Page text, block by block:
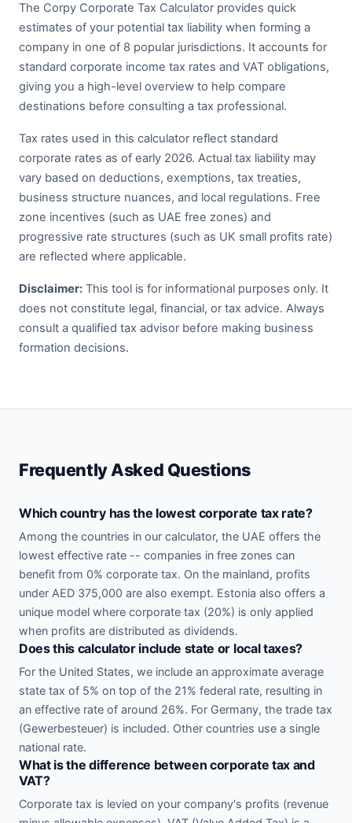
The Corpy Corporate Tax Calculator provides quick
estimates of your potential tax liability when forming a
company in one of 8 popular jurisdictions. It accounts for
standard corporate income tax rates and VAT obligations,
giving you a high-level overview to help compare
destinations before consulting a tax professional.
Tax rates used in this calculator reflect standard
corporate rates as of early 2026. Actual tax liability may
vary based on deductions, exemptions, tax treaties,
business structure nuances, and local regulations. Free
zone incentives (such as UAE free zones) and
progressive rate structures (such as UK small profits rate)
are reflected where applicable.
Disclaimer: This tool is for informational purposes only. It
does not constitute legal, financial, or tax advice. Always
consult a qualified tax advisor before making business
formation decisions.
Frequently Asked Questions
Which country has the lowest corporate tax rate?
Among the countries in our calculator, the UAE offers the
lowest effective rate -- companies in free zones can
benefit from 0% corporate tax. On the mainland, profits
under AED 375,000 are also exempt. Estonia also offers a
unique model where corporate tax (20%) is only applied
when profits are distributed as dividends.
Does this calculator include state or local taxes?
For the United States, we include an approximate average
state tax of 5% on top of the 21% federal rate, resulting in
an effective rate of around 26%. For Germany, the trade tax
(Gewerbesteuer) is included. Other countries use a single
national rate.
What is the difference between corporate tax and
VAT?
Corporate tax is levied on your company's profits (revenue